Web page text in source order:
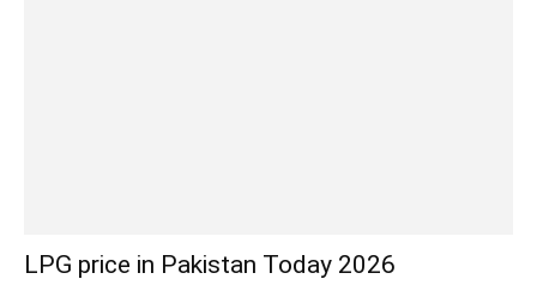
LPG price in Pakistan Today 2026